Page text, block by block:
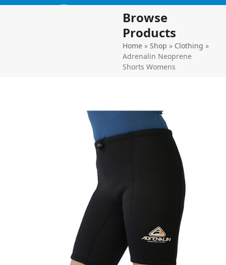
SkipOpen
Close
Browse
Products
Home »Shop » Clothing »
Adrenalin Neoprene
Shorts Womens